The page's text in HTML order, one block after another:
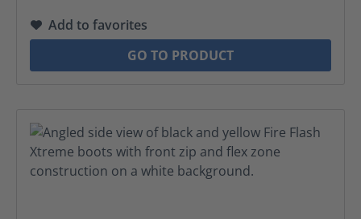
Add to favorites
GO TO PRODUCT